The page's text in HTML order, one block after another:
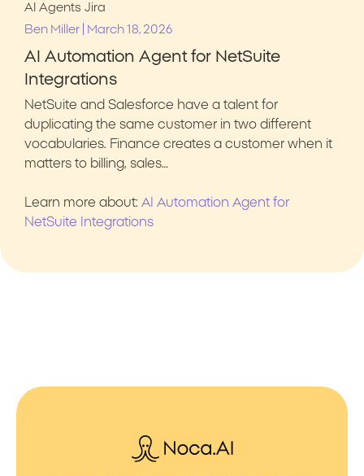
AI Agents Jira
Ben Miller
March 18, 2026
AI Automation Agent for NetSuite
Integrations
NetSuite and Salesforce have a talent for
duplicating the same customer in two different
vocabularies. Finance creates a customer when it
matters to billing, sales…
Learn more about: AI Automation Agent for
NetSuite Integrations